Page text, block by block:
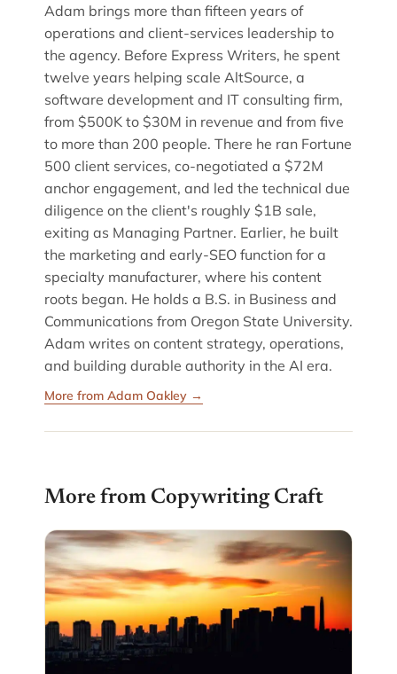
Adam brings more than fifteen years of
operations and client-services leadership to
the agency. Before Express Writers, he spent
twelve years helping scale AltSource, a
software development and IT consulting firm,
from $500K to $30M in revenue and from five
to more than 200 people. There he ran Fortune
500 client services, co-negotiated a $72M
anchor engagement, and led the technical due
diligence on the client's roughly $1B sale,
exiting as Managing Partner. Earlier, he built
the marketing and early-SEO function for a
specialty manufacturer, where his content
roots began. He holds a B.S. in Business and
Communications from Oregon State University.
Adam writes on content strategy, operations,
and building durable authority in the AI era.
More from Adam Oakley →
More from Copywriting Craft